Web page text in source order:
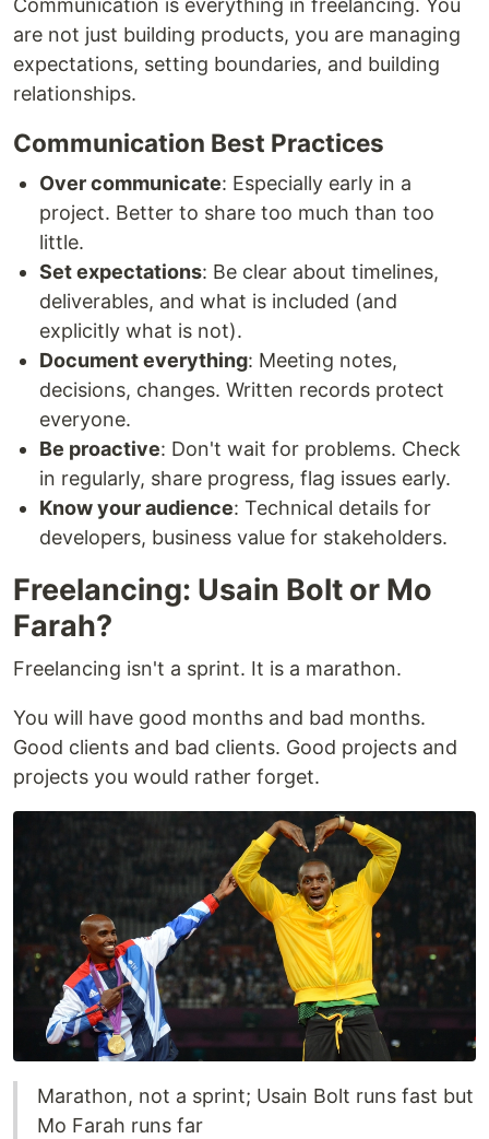
Communication is everything in freelancing. You
are not just building products, you are managing
expectations, setting boundaries, and building
relationships.
Communication Best Practices
Over communicate: Especially early in a
project. Better to share too much than too
little.
Set expectations: Be clear about timelines,
deliverables, and what is included (and
explicitly what is not).
Document everything: Meeting notes,
decisions, changes. Written records protect
everyone.
Be proactive: Don't wait for problems. Check
in regularly, share progress, flag issues early.
Know your audience: Technical details for
developers, business value for stakeholders.
Freelancing: Usain Bolt or Mo
Farah?
Freelancing isn't a sprint. It is a marathon.
You will have good months and bad months.
Good clients and bad clients. Good projects and
projects you would rather forget.
Marathon, not a sprint; Usain Bolt runs fast but
Mo Farah runs far